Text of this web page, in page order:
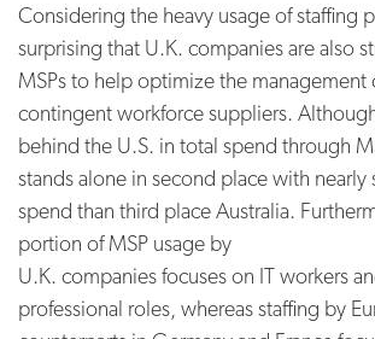
Considering the heavy usage of staffing
surprising that U.K. companies are also
MSPs to help optimize the management
contingent workforce suppliers.
behind the U.S. in total spend through
stands alone in second place with nearly
spend than third place Australia.
portion of MSP usage by
U.K. companies focuses on IT workers
professional roles, whereas staffing by